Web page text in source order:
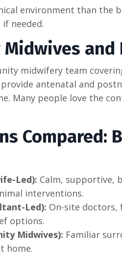
environment than
needed.
Midwives
midwifery team
provide antenatal and
Many people love the
Compared:
Led): Calm, supportive,
interventions.
Led): On-site
options.
Midwives): Familiar
home.